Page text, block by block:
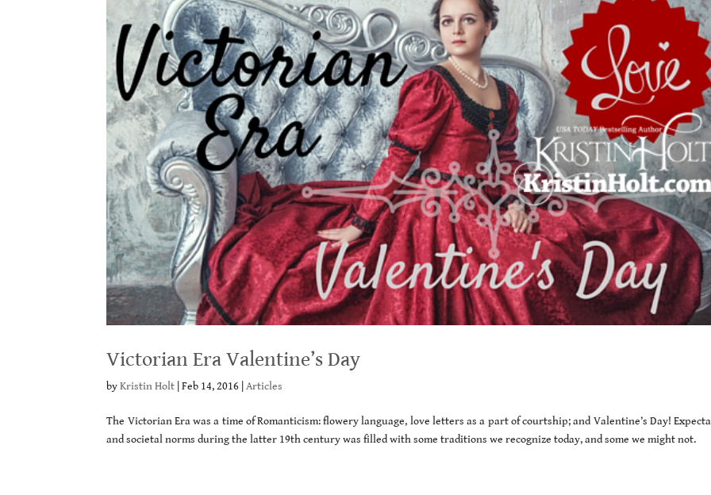
Victorian Era Valentine’s Day
byKristin Holt |Feb 14, 2016 |Articles
The Victorian Era was a time of Romanticism: flowery language, love letters as a part of courtship; and Valentine’s Day!
and societal norms during the latter 19th century was filled with some traditions we recognize today, and some we might not.